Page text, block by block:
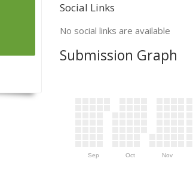
Social Links
No social links are available
Submission Graph
Sep Oct Nov